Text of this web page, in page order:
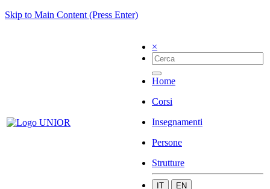
Skip to Main Content (Press Enter)
×
Home
Corsi
Insegnamenti
Persone
Strutture
IT EN